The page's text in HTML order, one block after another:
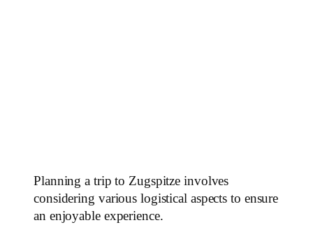
Planning a trip to Zugspitze involves
considering various logistical aspects to ensure
an enjoyable experience.